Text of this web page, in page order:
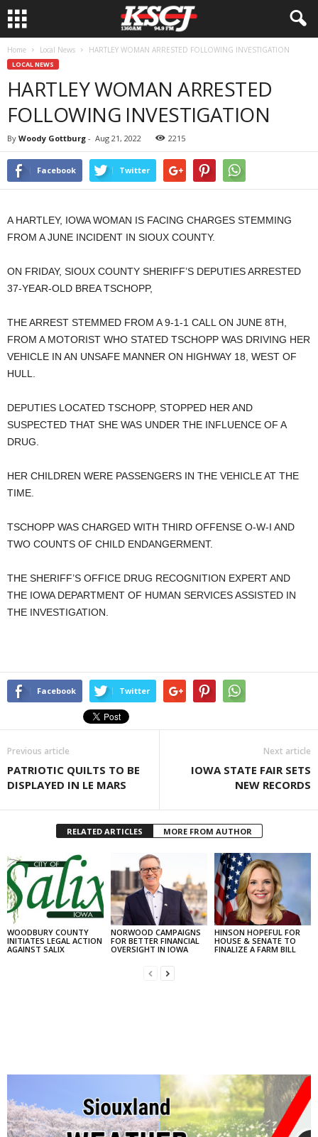
Home Local News HARTLEY WOMAN ARRESTED FOLLOWING INVESTIGATION
LOCAL NEWS
HARTLEY WOMAN ARRESTED
FOLLOWING INVESTIGATION
By Woody Gottburg - Aug 21, 2022 2215
Facebook Twitter
A HARTLEY, IOWA WOMAN IS FACING CHARGES STEMMING
FROM A JUNE INCIDENT IN SIOUX COUNTY.
ON FRIDAY, SIOUX COUNTY SHERIFF’S DEPUTIES ARRESTED
37-YEAR-OLD BREA TSCHOPP,
THE ARREST STEMMED FROM A 9-1-1 CALL ON JUNE 8TH,
FROM A MOTORIST WHO STATED TSCHOPP WAS DRIVING HER
VEHICLE IN AN UNSAFE MANNER ON HIGHWAY 18, WEST OF
HULL.
DEPUTIES LOCATED TSCHOPP, STOPPED HER AND
SUSPECTED THAT SHE WAS UNDER THE INFLUENCE OF A
DRUG.
HER CHILDREN WERE PASSENGERS IN THE VEHICLE AT THE
TIME.
TSCHOPP WAS CHARGED WITH THIRD OFFENSE O-W-I AND
TWO COUNTS OF CHILD ENDANGERMENT.
THE SHERIFF’S OFFICE DRUG RECOGNITION EXPERT AND
THE IOWA DEPARTMENT OF HUMAN SERVICES ASSISTED IN
THE INVESTIGATION.
Facebook Twitter
Previous article
PATRIOTIC QUILTS TO BE
DISPLAYED IN LE MARS
Next article
IOWA STATE FAIR SETS
NEW RECORDS
RELATED ARTICLES MORE FROM AUTHOR
WOODBURY COUNTY
INITIATES LEGAL ACTION
AGAINST SALIX
NORWOOD CAMPAIGNS
FOR BETTER FINANCIAL
OVERSIGHT IN IOWA
HINSON HOPEFUL FOR
HOUSE & SENATE TO
FINALIZE A FARM BILL